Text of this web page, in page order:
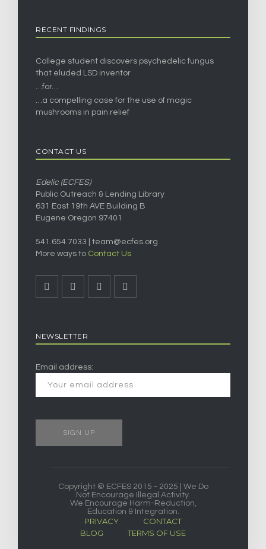
RECENT FINDINGS
College student discovers psychedelic fungus
that eluded LSD inventor
…for…
…a compelling case for the use of magic
mushrooms in pain relief
CONTACT US
Edelic (ECFES)
Public Outreach & Lending Library
631 East 19th AVE Building B
Eugene Oregon 97401
541.654.7033 | team@ecfes.org
More ways to Contact Us
NEWSLETTER
Email address:
Copyright © ECFES 2015 - 2025 | We Do
Not Encourage Illegal Activity.
We Encourage Harm-Reduction,
Education & Integration.
PRIVACY
CONTACT
BLOG
TERMS OF USE